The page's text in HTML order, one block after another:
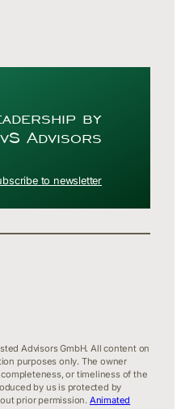
by
Advisors
to newsletter
Advisors GmbH. All content on
purposes only. The owner
or timeliness of the
by us is protected by
prior permission. Animated